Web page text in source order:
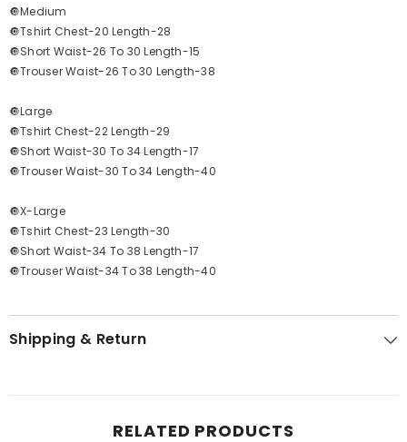
🔘Medium
🔘Tshirt Chest-20 Length-28
🔘Short Waist-26 To 30 Length-15
🔘Trouser Waist-26 To 30 Length-38
🔘Large
🔘Tshirt Chest-22 Length-29
🔘Short Waist-30 To 34 Length-17
🔘Trouser Waist-30 To 34 Length-40
🔘X-Large
🔘Tshirt Chest-23 Length-30
🔘Short Waist-34 To 38 Length-17
🔘Trouser Waist-34 To 38 Length-40
Shipping & Return
RELATED PRODUCTS